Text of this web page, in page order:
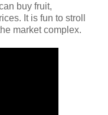
buy fruit,
It is fun to stroll
market complex.